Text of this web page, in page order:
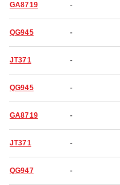
GA8719 -
QG945 -
JT371 -
QG945 -
GA8719 -
JT371 -
QG947 -